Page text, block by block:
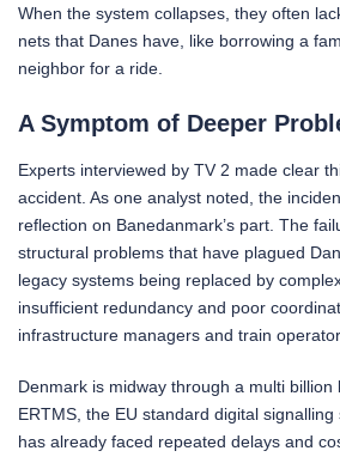
When the system collapses, they often
nets that Danes have, like borrowing a
neighbor for a ride.
A Symptom of Deeper
Experts interviewed by TV 2 made clear
accident. As one analyst noted, the
reflection on Banedanmark’s part. The
structural problems that have plagued
legacy systems being replaced by
insufficient redundancy and poor
infrastructure managers and train
Denmark is midway through a multi billion
ERTMS, the EU standard digital
has already faced repeated delays and